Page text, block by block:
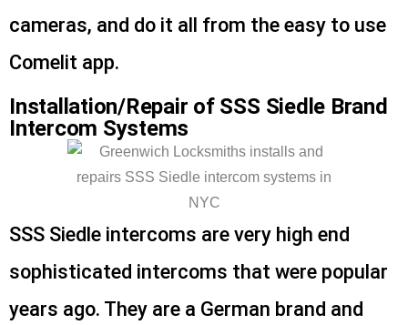
cameras, and do it all from the easy to use
Comelit app.
Installation/Repair of SSS Siedle Brand
Intercom Systems
SSS Siedle intercoms are very high end
sophisticated intercoms that were popular
years ago. They are a German brand and